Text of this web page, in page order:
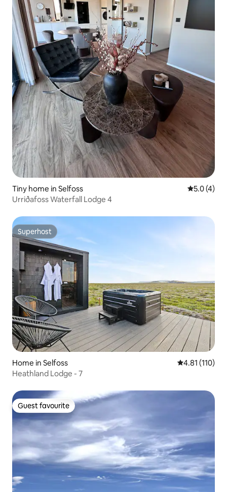
Tiny home in Selfoss 5.0 out of
5.0 (4)
Urriðafoss Waterfall Lodge 4
Superhost
Superhost
Home in Selfoss 4.81 out of 5
4.81 (110)
Heathland Lodge - 7
Guest favourite
Guest favourite